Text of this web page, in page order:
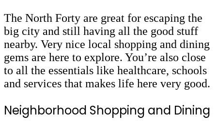
The North Forty are great for escaping the
big city and still having all the good stuff
nearby. Very nice local shopping and dining
gems are here to explore. You’re also close
to all the essentials like healthcare, schools
and services that makes life here very good.
Neighborhood Shopping and Dining